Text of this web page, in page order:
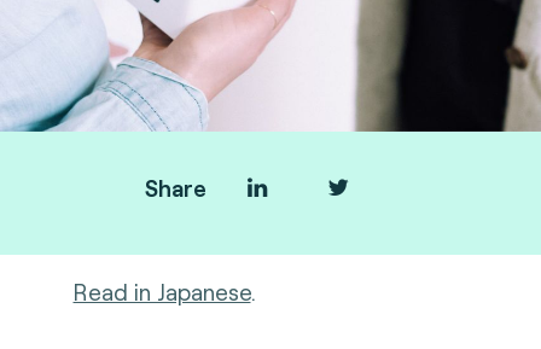
Share
Read in Japanese.